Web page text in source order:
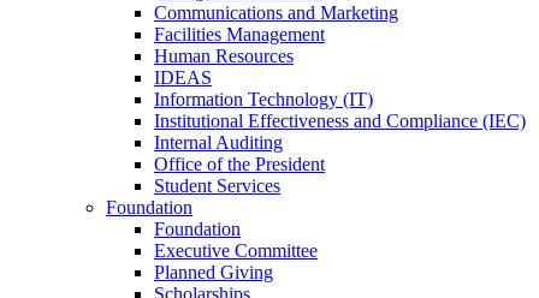
Communications and Marketing
Facilities Management
Human Resources
IDEAS
Information Technology (IT)
Institutional Effectiveness and Compliance (IEC)
Internal Auditing
Office of the President
Student Services
Foundation
Foundation
Executive Committee
Planned Giving
Scholarships